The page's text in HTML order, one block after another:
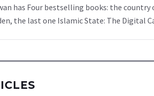
has Four bestselling books: the
the last one Islamic State: The Digital